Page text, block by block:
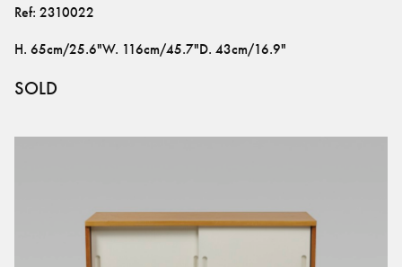
Ref: 2310022
H. 65cm/25.6"W. 116cm/45.7"D. 43cm/16.9"
SOLD